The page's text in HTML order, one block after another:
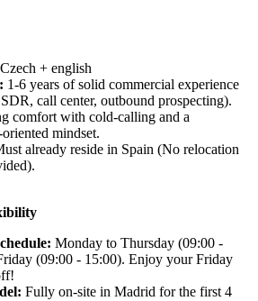
Czech + english
1-6 years of solid commercial experience
call center, outbound prospecting).
comfort with cold-calling and a
mindset.
already reside in Spain (No relocation
Monday to Thursday (09:00 -
(09:00 - 15:00). Enjoy your Friday
Fully on-site in Madrid for the first 4